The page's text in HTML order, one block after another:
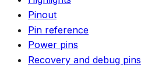
Pinout
Pin reference
Power pins
Recovery and debug pins